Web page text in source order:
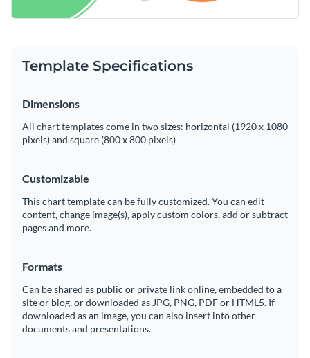
Add animation, interactivity, audio, video and links
Create page-turners with Visme’s flipbook effect
Share online with a link or embed on your website
chart templatesto find more diverse layouts and designs.
Edit this template with ourpie chart maker!
Template Specifications
Dimensions
All chart templates come in two sizes: horizontal (1920 x 1080
pixels) and square (800 x 800 pixels)
Customizable
This chart template can be fully customized. You can edit
content, change image(s), apply custom colors, add or subtract
pages and more.
Formats
Can be shared as public or private link online, embedded to a
site or blog, or downloaded as JPG, PNG, PDF or HTML5. If
downloaded as an image, you can also insert into other
documents and presentations.